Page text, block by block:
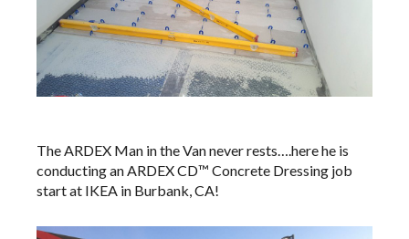
The ARDEX Man in the Van never rests….here he is
conducting anARDEX CD™ ​Concrete Dressing job
start at IKEA in Burbank, CA!